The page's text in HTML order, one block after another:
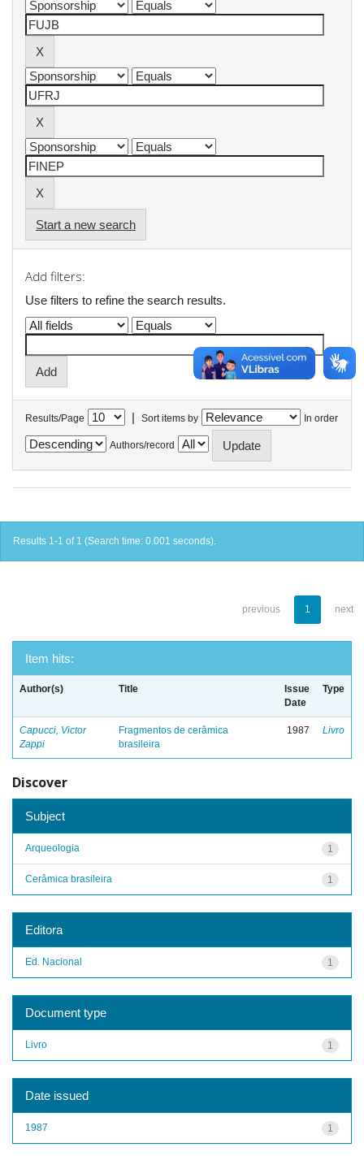
Start a new search
Add filters:
Use filters to refine the search results.
Results/Page | Sort items by In order
Authors/record
Results 1-1 of 1 (Search time: 0.001 seconds).
previous 1 next
Item hits:
Author(s) Title
Issue
Date
Type
Capucci, Victor
Zappi
Fragmentos de cerâmica
brasileira
1987 Livro
Discover
Subject
1
Arqueologia
1
Cerâmica brasileira
Editora
1
Ed. Nacional
Document type
1
Livro
Date issued
1
1987